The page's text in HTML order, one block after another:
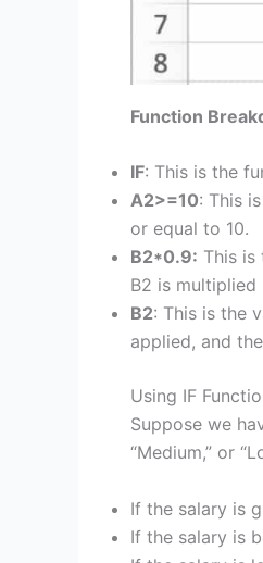
Function
IF: This is the
A2>=10: This
or equal to 10.
B2*0.9: This
B2 is
B2: This is the
applied, and
Using IF
Suppose we
“Medium,” or
If the salary is
If the salary is